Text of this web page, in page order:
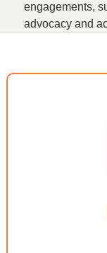
engagements,
advocacy and